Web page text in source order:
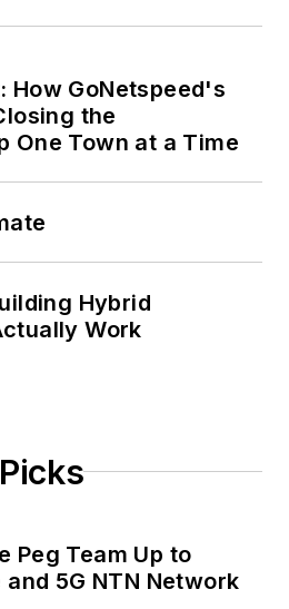
How GoNetspeed's
the
One Town at a Time
Hybrid
Work
Peg Team Up to
5G NTN Network